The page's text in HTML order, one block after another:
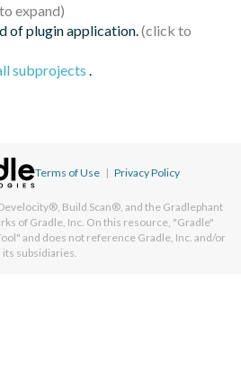
of plugin application.
subprojects .
Terms of Use | Privacy Policy
Build Scan®, and the Gradlephant
of Gradle, Inc. On this resource, "Gradle"
and does not reference Gradle, Inc. and/or
its subsidiaries.